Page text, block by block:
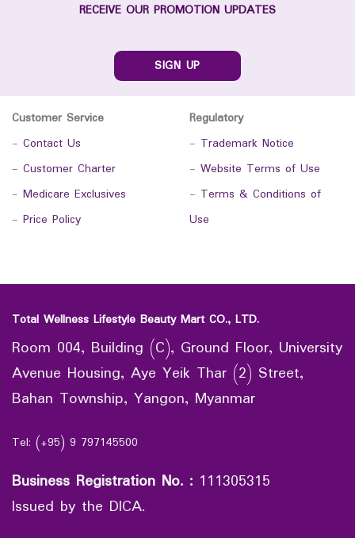
RECEIVE OUR PROMOTION UPDATES
SIGN UP
Customer Service
- Contact Us
- Customer Charter
- Medicare Exclusives
- Price Policy
Regulatory
- Trademark Notice
- Website Terms of Use
- Terms & Conditions of
Use
Total Wellness Lifestyle Beauty Mart CO., LTD.
Room 004, Building (C), Ground Floor, University
Avenue Housing, Aye Yeik Thar (2) Street,
Bahan Township, Yangon, Myanmar
Tel: (+95) 9 797145500
Business Registration No. : 111305315
Issued by the DICA.